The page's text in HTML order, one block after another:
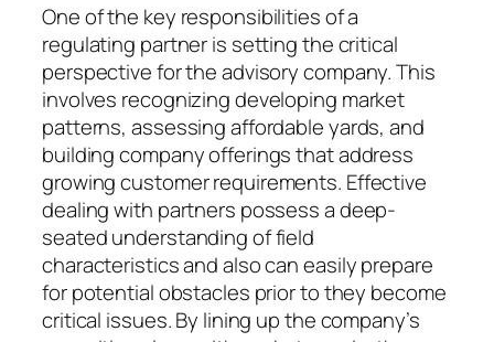
One of the key responsibilities of a
regulating partner is setting the critical
perspective for the advisory company. This
involves recognizing developing market
patterns, assessing affordable yards, and
building company offerings that address
growing customer requirements. Effective
dealing with partners possess a deep-
seated understanding of field
characteristics and also can easily prepare
for potential obstacles prior to they become
critical issues. By lining up the company’s